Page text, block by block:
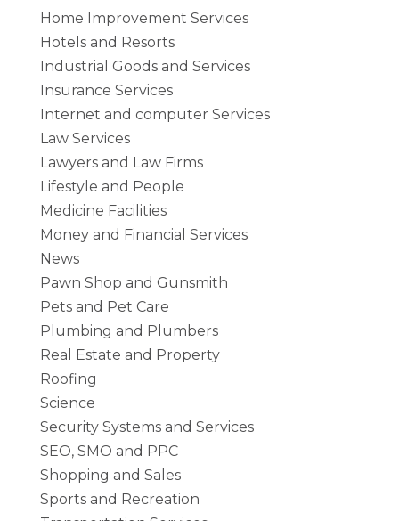
Home Improvement Services
Hotels and Resorts
Industrial Goods and Services
Insurance Services
Internet and computer Services
Law Services
Lawyers and Law Firms
Lifestyle and People
Medicine Facilities
Money and Financial Services
News
Pawn Shop and Gunsmith
Pets and Pet Care
Plumbing and Plumbers
Real Estate and Property
Roofing
Science
Security Systems and Services
SEO, SMO and PPC
Shopping and Sales
Sports and Recreation